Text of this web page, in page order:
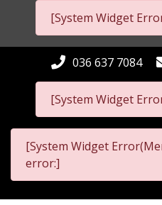
[System Widget
[System Widget
036 637 7084
[System Widget
error:]